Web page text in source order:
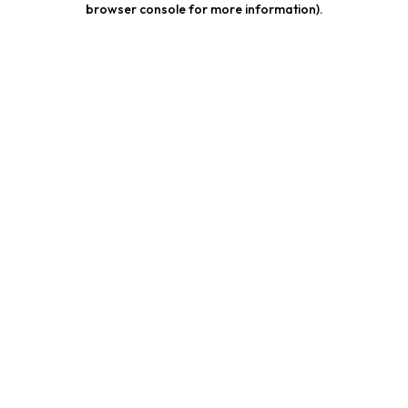
browser console for more information).